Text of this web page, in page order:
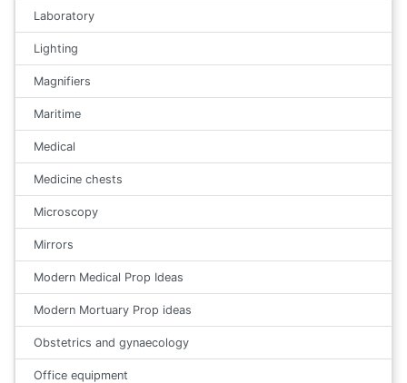
Laboratory
Lighting
Magnifiers
Maritime
Medical
Medicine chests
Microscopy
Mirrors
Modern Medical Prop Ideas
Modern Mortuary Prop ideas
Obstetrics and gynaecology
Office equipment